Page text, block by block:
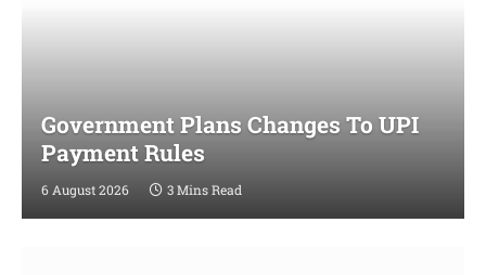
Government Plans Changes To UPI
Payment Rules
6 August 2026 3 Mins Read